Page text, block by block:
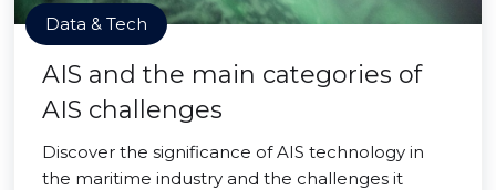
Data & Tech
AIS and the main categories of
AIS challenges
Discover the significance of AIS technology in
the maritime industry and the challenges it